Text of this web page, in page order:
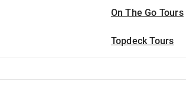
On The Go Tours
Topdeck Tours